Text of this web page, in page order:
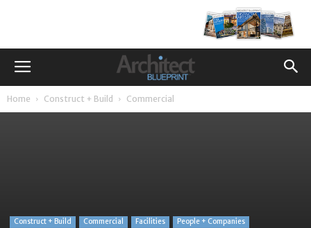
Home Construct + Build Commercial
Construct + Build Commercial Facilities
People + Companies